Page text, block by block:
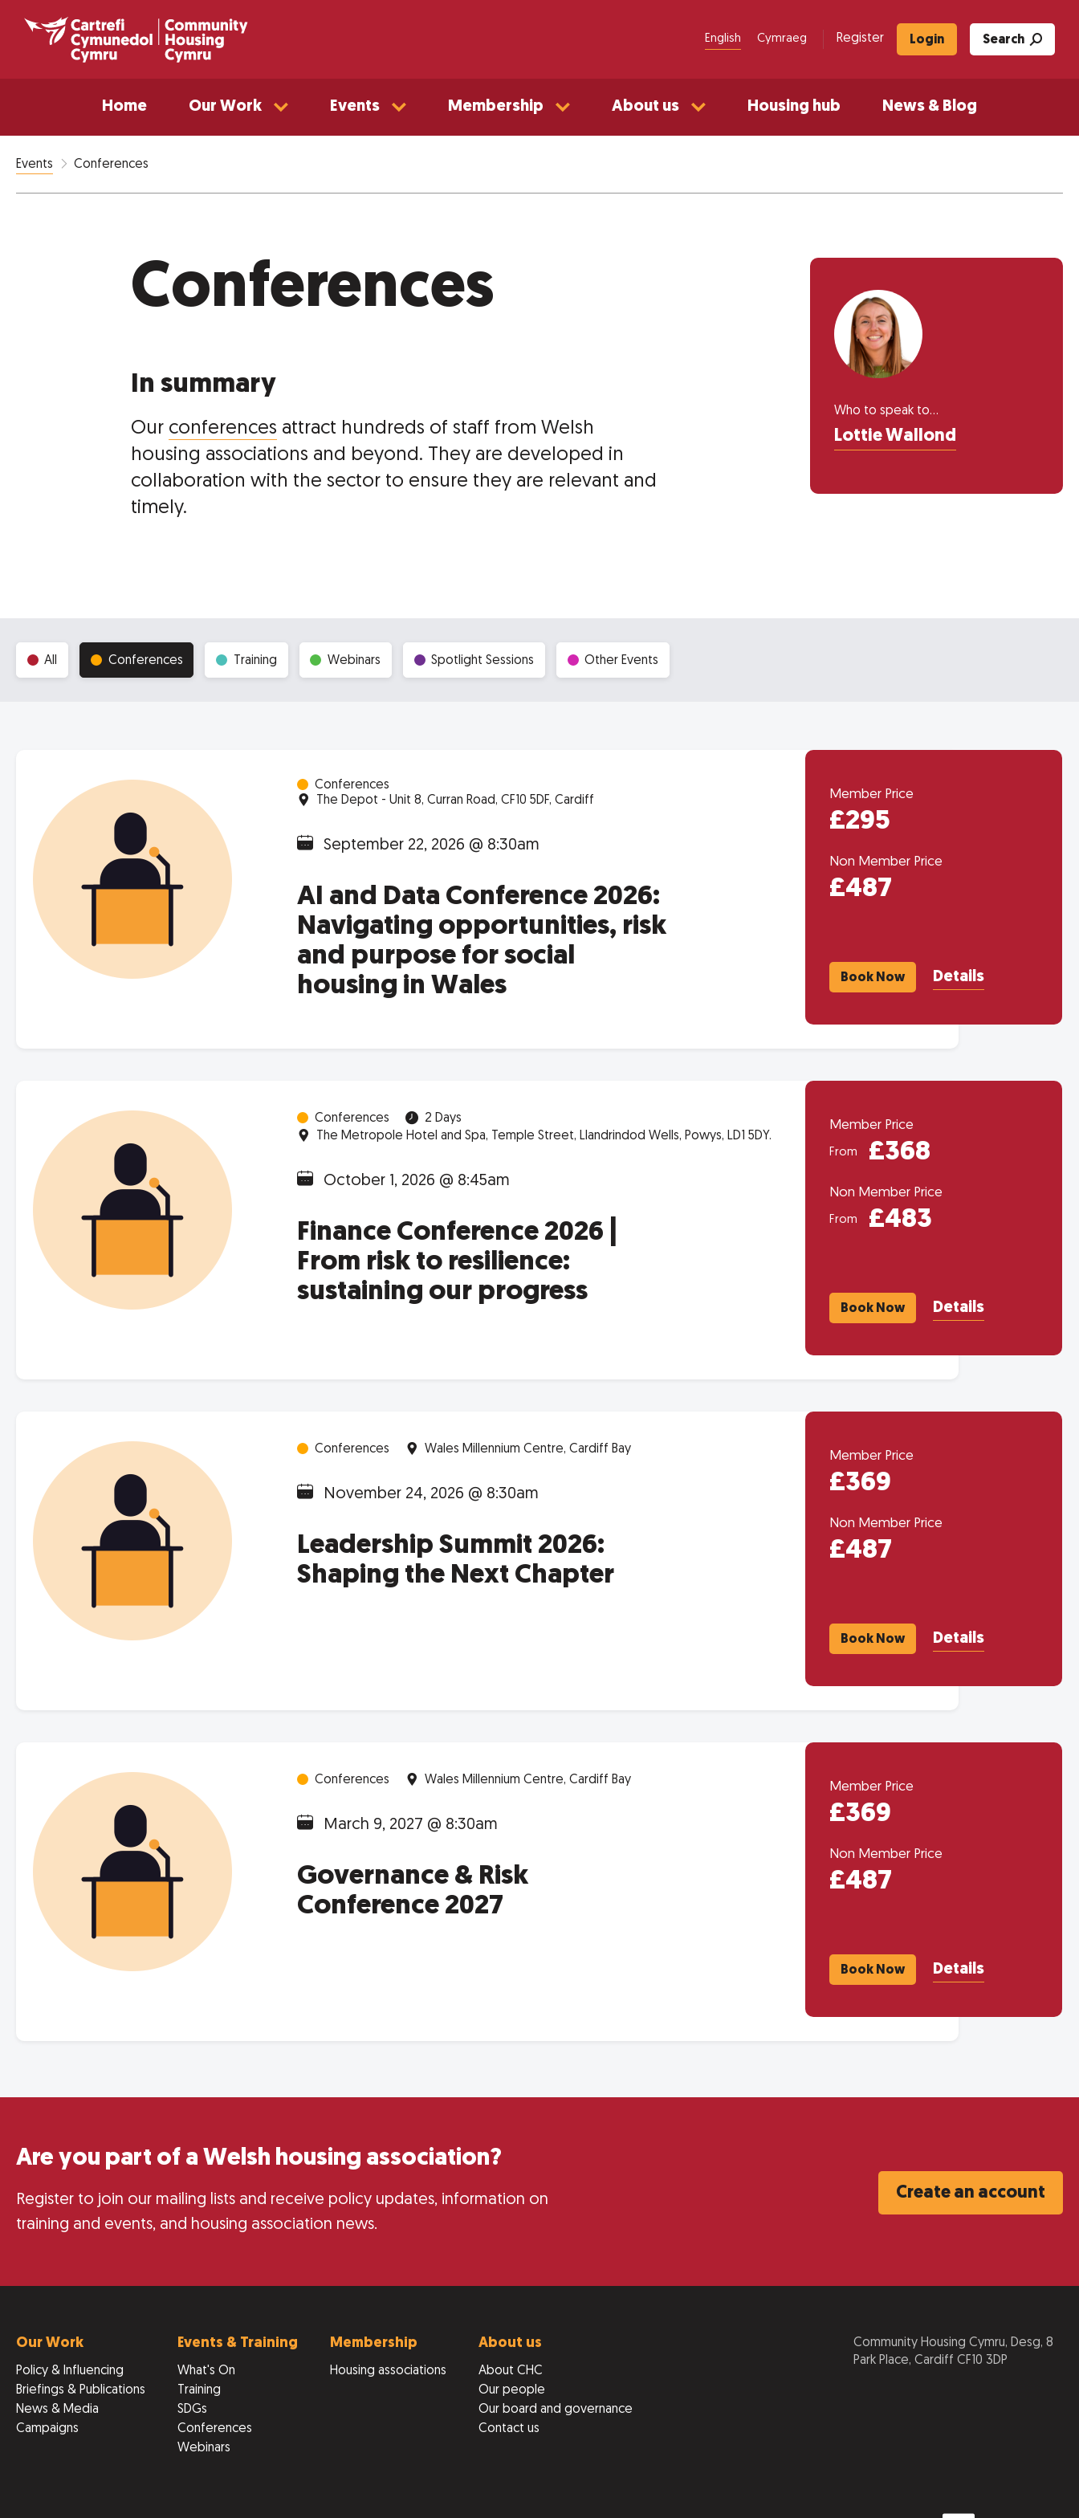
English Cymraeg Register Login Search
Home Our Work Events Membership About us Housing hub News & Blog
Events Conferences
Conferences
In summary
Our conferences attract hundreds of staff from Welsh
housing associations and beyond. They are developed in
collaboration with the sector to ensure they are relevant and
timely.
Who to speak to...
Lottie Wallond
All Conferences Training Webinars Spotlight Sessions Other Events
Conferences
The Depot - Unit 8, Curran Road, CF10 5DF, Cardiff
September 22, 2026 @ 8:30am
AI and Data Conference 2026:
Navigating opportunities, risk
and purpose for social
housing in Wales
Member Price
£295
Non Member Price
£487
Book Now Details
Conferences
2 Days
The Metropole Hotel and Spa, Temple Street, Llandrindod Wells, Powys, LD1 5DY.
October 1, 2026 @ 8:45am
Finance Conference 2026 |
From risk to resilience:
sustaining our progress
Member Price
From £368
Non Member Price
From £483
Book Now Details
Conferences Wales Millennium Centre, Cardiff Bay
November 24, 2026 @ 8:30am
Leadership Summit 2026:
Shaping the Next Chapter
Member Price
£369
Non Member Price
£487
Book Now Details
Conferences Wales Millennium Centre, Cardiff Bay
March 9, 2027 @ 8:30am
Governance & Risk
Conference 2027
Member Price
£369
Non Member Price
£487
Book Now Details
Are you part of a Welsh housing association?
Register to join our mailing lists and receive policy updates, information on
training and events, and housing association news.
Create an account
Our Work
Policy & Influencing
Briefings & Publications
News & Media
Campaigns
Events & Training
What's On
Training
SDGs
Conferences
Webinars
Membership
Housing associations
About us
About CHC
Our people
Our board and governance
Contact us
Community Housing Cymru, Desg, 8
Park Place, Cardiff CF10 3DP